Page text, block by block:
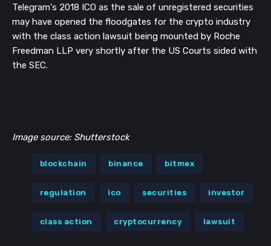
Telegram's 2018 ICO as the sale of unregistered securities
may have opened the floodgates for the crypto industry
with the class action lawsuit being mounted by Roche
Freedman LLP very shortly after the US Courts sided with
the SEC.
Image source: Shutterstock
blockchain binance bitmex
regulation ico securities investor
class action cryptocurrency lawsuit